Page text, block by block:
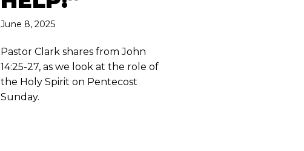
June 8, 2025
Pastor Clark shares from John
14:25-27, as we look at the role of
the Holy Spirit on Pentecost
Sunday.